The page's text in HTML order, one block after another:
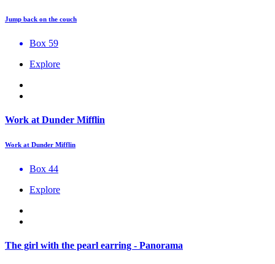
Jump back on the couch
Box 59
Explore
Work at Dunder Mifflin
Work at Dunder Mifflin
Box 44
Explore
The girl with the pearl earring - Panorama